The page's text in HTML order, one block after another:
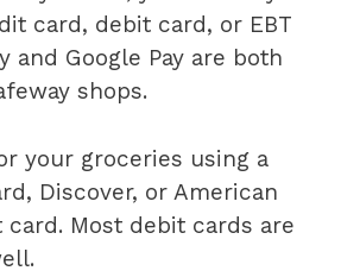
card, debit card, or EBT
and Google Pay are both
shops.
your groceries using a
Discover, or American
card. Most debit cards are